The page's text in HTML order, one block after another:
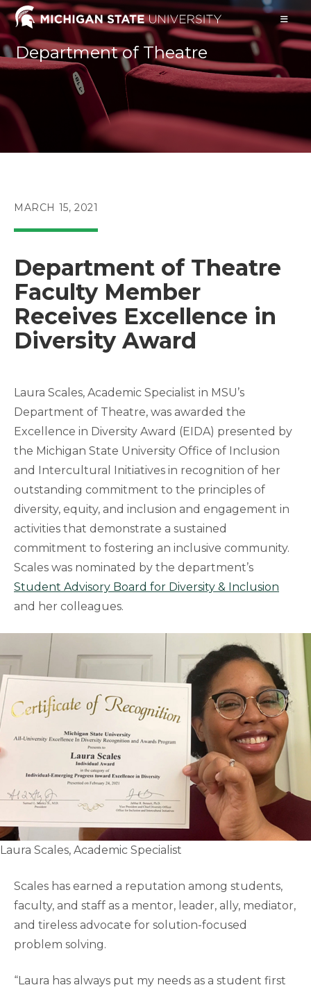
Skip
to
content
Department of Theatre
POST
MARCH 15, 2021
Department of Theatre
Faculty Member
Receives Excellence in
Diversity Award
Laura Scales, Academic Specialist in MSU’s
Department of Theatre, was awarded the
Excellence in Diversity Award (EIDA) presented by
the Michigan State University Office of Inclusion
and Intercultural Initiatives in recognition of her
outstanding commitment to the principles of
diversity, equity, and inclusion and engagement in
activities that demonstrate a sustained
commitment to fostering an inclusive community.
Scales was nominated by the department’s
Student Advisory Board for Diversity & Inclusion
and her colleagues.
Laura Scales, Academic Specialist
Scales has earned a reputation among students,
faculty, and staff as a mentor, leader, ally, mediator,
and tireless advocate for solution-focused
problem solving.
“Laura has always put my needs as a student first